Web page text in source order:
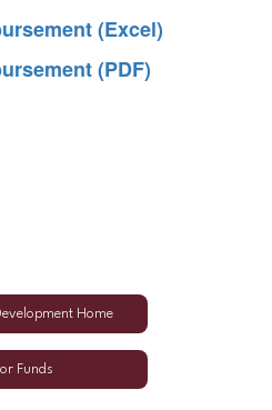
(Excel)
(PDF)
Home
Funds